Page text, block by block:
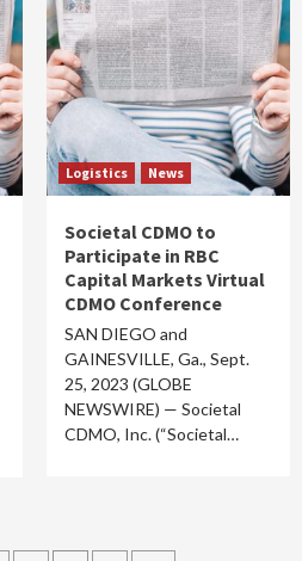
Logistics News
Societal CDMO to
Participate in RBC
Capital Markets Virtual
CDMO Conference
SAN DIEGO and
GAINESVILLE, Ga., Sept.
25, 2023 (GLOBE
NEWSWIRE) — Societal
CDMO, Inc. (“Societal…